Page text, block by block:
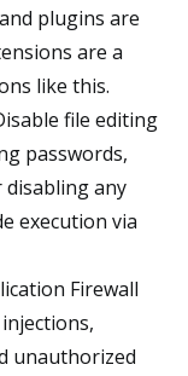
plugins are
are a
like this.
file editing
passwords,
disabling any
execution via
Firewall
unauthorized